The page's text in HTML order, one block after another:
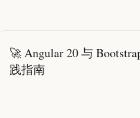
🚀 Angular 20 与
践指南